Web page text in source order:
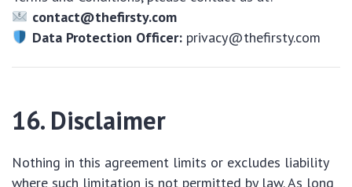
contact@thefirsty.com
Data Protection Officer: privacy@thefirsty.com
16. Disclaimer
Nothing in this agreement limits or excludes liability
where such limitation is not permitted by law. As long